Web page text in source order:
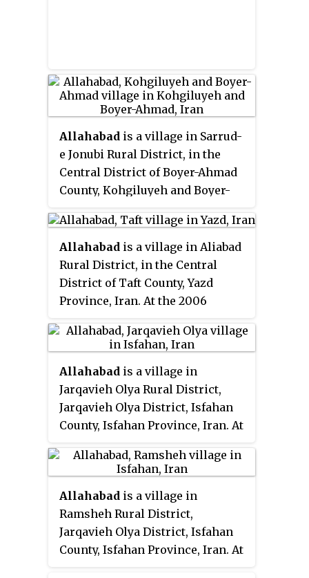
Allahabad is a village in Sarrud-
e Jonubi Rural District, in the
Central District of Boyer-Ahmad
County, Kohgiluyeh and Boyer-
2006 census, its population was
57, in 10 families.
Allahabad is a village in Aliabad
Rural District, in the Central
District of Taft County, Yazd
Province, Iran. At the 2006
7 families.
Allahabad is a village in
Jarqavieh Olya Rural District,
Jarqavieh Olya District, Isfahan
County, Isfahan Province, Iran. At
was 255, in 69 families.
Allahabad is a village in
Ramsheh Rural District,
Jarqavieh Olya District, Isfahan
County, Isfahan Province, Iran. At